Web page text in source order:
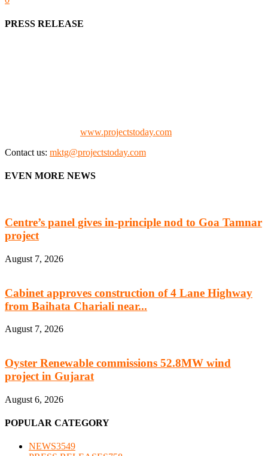
PRESS RELEASE
www.projectstoday.com
Contact us: mktg@projectstoday.com
EVEN MORE NEWS
Centre’s panel gives in-principle nod to Goa Tamnar
project
August 7, 2026
Cabinet approves construction of 4 Lane Highway
from Baihata Chariali near...
August 7, 2026
Oyster Renewable commissions 52.8MW wind
project in Gujarat
August 6, 2026
POPULAR CATEGORY
NEWS3549